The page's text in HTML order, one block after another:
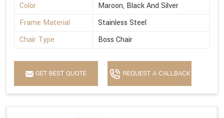
Color
Maroon, Black And Silver
Frame Material
Stainless Steel
Chair Type
Boss Chair
GET BEST QUOTE REQUEST A CALLBACK